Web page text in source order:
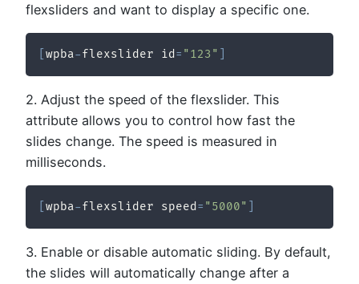
flexsliders and want to display a specific one.
[wpba-flexslider id = "123"
2. Adjust the speed of the flexslider. This
attribute allows you to control how fast the
slides change. The speed is measured in
milliseconds.
[wpba-flexslider speed= "5000"
3. Enable or disable automatic sliding. By default,
the slides will automatically change after a